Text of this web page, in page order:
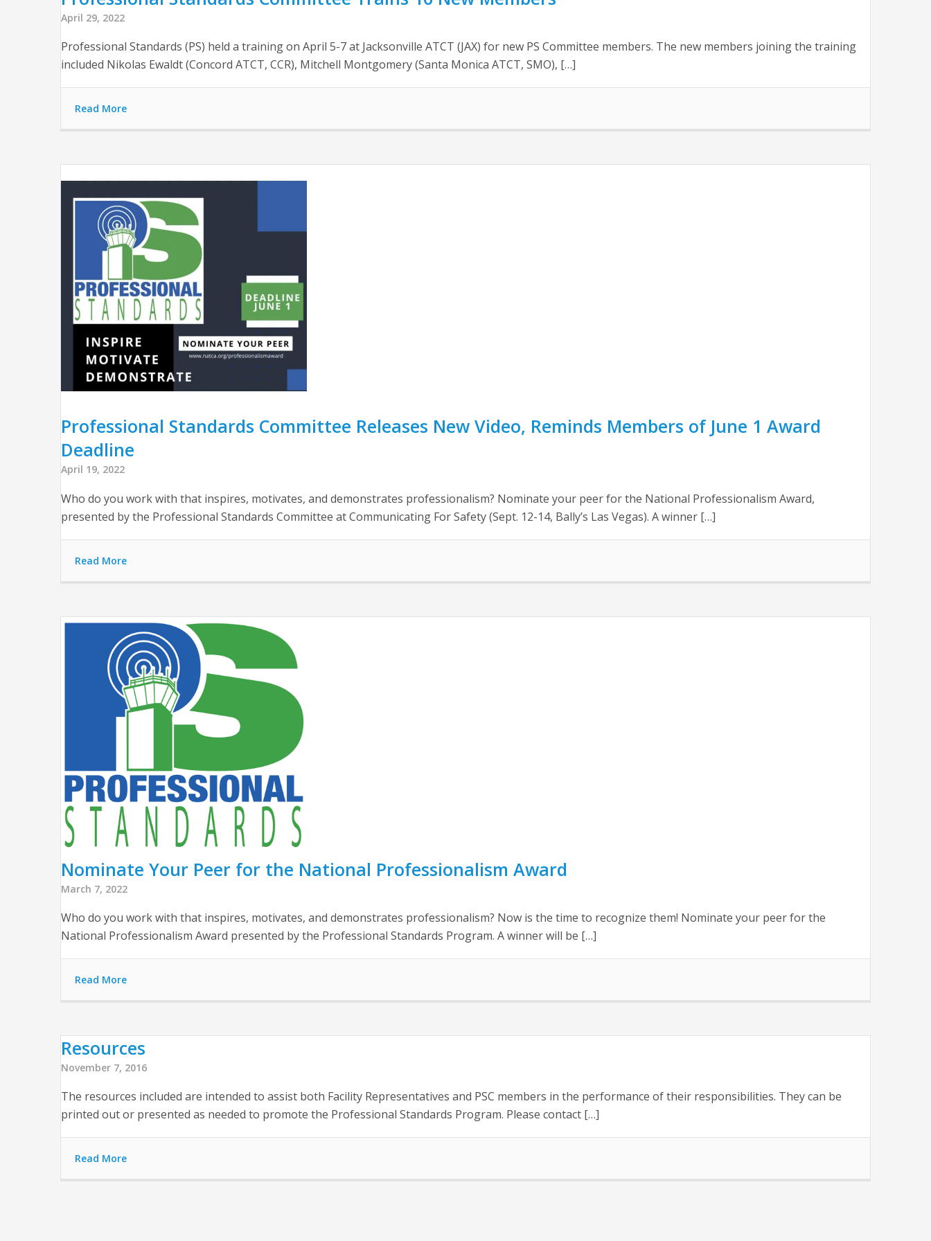
April 29, 2022
Professional Standards (PS) held a training on April 5-7 at Jacksonville ATCT (JAX) for new PS Committee members. The new members joining the training
included Nikolas Ewaldt (Concord ATCT, CCR), Mitchell Montgomery (Santa Monica ATCT, SMO), […]
Read More
Professional Standards Committee Releases New Video, Reminds Members of June 1 Award
Deadline
April 19, 2022
Who do you work with that inspires, motivates, and demonstrates professionalism? Nominate your peer for the National Professionalism Award,
presented by the Professional Standards Committee at Communicating For Safety (Sept. 12-14, Bally’s Las Vegas). A winner […]
Read More
Nominate Your Peer for the National Professionalism Award
March 7, 2022
Who do you work with that inspires, motivates, and demonstrates professionalism? Now is the time to recognize them! Nominate your peer for the
National Professionalism Award presented by the Professional Standards Program. A winner will be […]
Read More
Resources
November 7, 2016
The resources included are intended to assist both Facility Representatives and PSC members in the performance of their responsibilities. They can be
printed out or presented as needed to promote the Professional Standards Program. Please contact […]
Read More